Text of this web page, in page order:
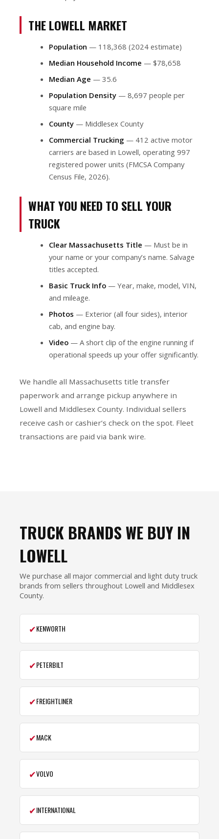
THE LOWELL MARKET
Population — 118,368 (2024 estimate)
Median Household Income — $78,658
Median Age — 35.6
Population Density — 8,697 people per
square mile
County — Middlesex County
Commercial Trucking — 412 active motor
carriers are based in Lowell, operating 997
registered power units (FMCSA Company
Census File, 2026).
WHAT YOU NEED TO SELL YOUR
TRUCK
Clear Massachusetts Title — Must be in
your name or your company’s name. Salvage
titles accepted.
Basic Truck Info — Year, make, model, VIN,
and mileage.
Photos — Exterior (all four sides), interior
cab, and engine bay.
Video — A short clip of the engine running if
operational speeds up your offer significantly.
We handle all Massachusetts title transfer
paperwork and arrange pickup anywhere in
Lowell and Middlesex County. Individual sellers
receive cash or cashier’s check on the spot. Fleet
transactions are paid via bank wire.
TRUCK BRANDS WE BUY IN
LOWELL
We purchase all major commercial and light duty truck
brands from sellers throughout Lowell and Middlesex
County.
✔KENWORTH
✔PETERBILT
✔FREIGHTLINER
✔MACK
✔VOLVO
✔INTERNATIONAL